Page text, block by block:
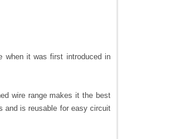
when it was first introduced in
wire range makes it the best
and is reusable for easy circuit